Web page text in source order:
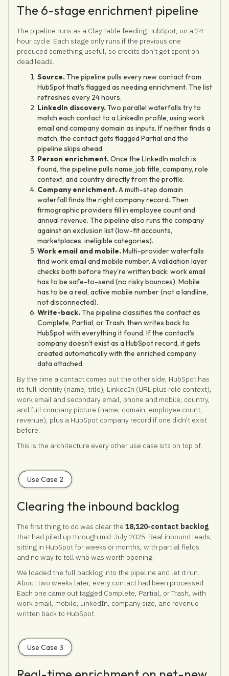
The 6-stage enrichment pipeline
The pipeline runs as a Clay table feeding HubSpot, on a 24-
hour cycle. Each stage only runs if the previous one
produced something useful, so credits don't get spent on
dead leads.
Source.The pipeline pulls every new contact from
HubSpot that's flagged as needing enrichment. The list
refreshes every 24 hours.
LinkedIn discovery.Two parallel waterfalls try to
match each contact to a LinkedIn profile, using work
email and company domain as inputs. If neither finds a
match, the contact gets flagged Partial and the
pipeline skips ahead.
Person enrichment.Once the LinkedIn match is
found, the pipeline pulls name, job title, company, role
context, and country directly from the profile.
Company enrichment.A multi-step domain
waterfall finds the right company record. Then
firmographic providers fill in employee count and
annual revenue. The pipeline also runs the company
against an exclusion list (low-fit accounts,
marketplaces, ineligible categories).
Work email and mobile.Multi-provider waterfalls
find work email and mobile number. A validation layer
checks both before they're written back: work email
has to be safe-to-send (no risky bounces). Mobile
has to be a real, active mobile number (not a landline,
not disconnected).
Write-back.The pipeline classifies the contact as
Complete, Partial, or Trash, then writes back to
HubSpot with everything it found. If the contact's
company doesn't exist as a HubSpot record, it gets
created automatically with the enriched company
data attached.
By the time a contact comes out the other side, HubSpot has
its full identity (name, title), LinkedIn (URL plus role context),
work email and secondary email, phone and mobile, country,
and full company picture (name, domain, employee count,
revenue), plus a HubSpot company record if one didn't exist
before.
This is the architecture every other use case sits on top of.
Use Case 2
Clearing the inbound backlog
The first thing to do was clear the 18,120-contact backlog
that had piled up through mid-July 2025. Real inbound leads,
sitting in HubSpot for weeks or months, with partial fields
and no way to tell who was worth opening.
We loaded the full backlog into the pipeline and let it run.
About two weeks later, every contact had been processed.
Each one came out tagged Complete, Partial, or Trash, with
work email, mobile, LinkedIn, company size, and revenue
written back to HubSpot.
Use Case 3